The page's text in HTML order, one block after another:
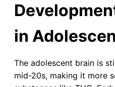
in
The adolescent brain is
mid-20s, making it more